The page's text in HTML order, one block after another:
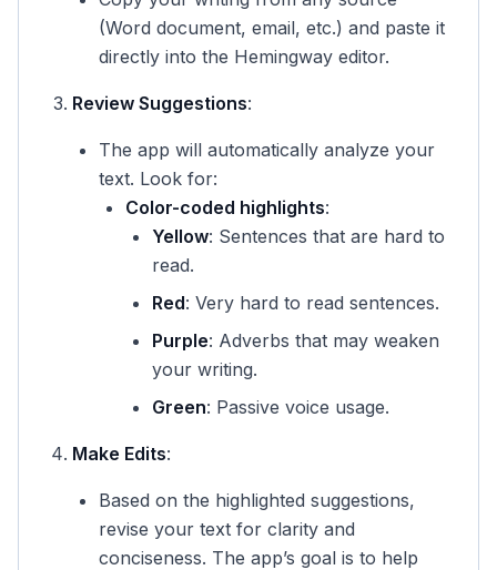
(Word document, email, etc.) and paste it
directly into the Hemingway editor.
Review Suggestions:
The app will automatically analyze your
text. Look for:
Color-coded highlights:
Yellow: Sentences that are hard to
read.
Red: Very hard to read sentences.
Purple: Adverbs that may weaken
your writing.
Green: Passive voice usage.
Make Edits:
Based on the highlighted suggestions,
revise your text for clarity and
conciseness. The app’s goal is to help